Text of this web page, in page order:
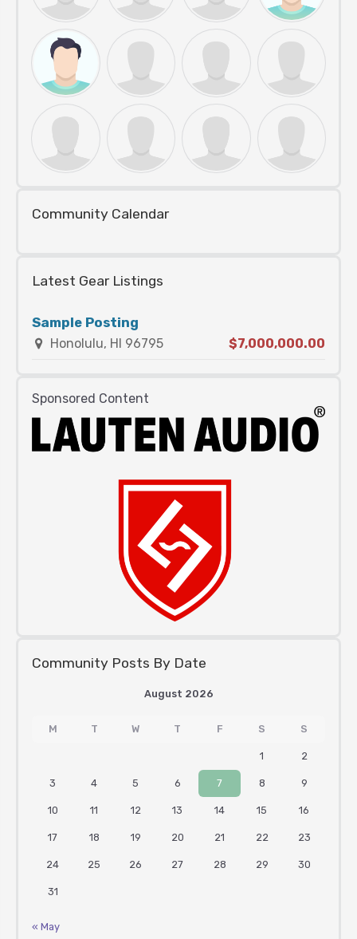
Community Calendar
Latest Gear Listings
Sample Posting
Honolulu, HI 96795 $7,000,000.00
Sponsored Content
Community Posts By Date
August 2026
M T W T F S S
1 2
3 4 5 6 7 8 9
10 11 12 13 14 15 16
17 18 19 20 21 22 23
24 25 26 27 28 29 30
31
« May